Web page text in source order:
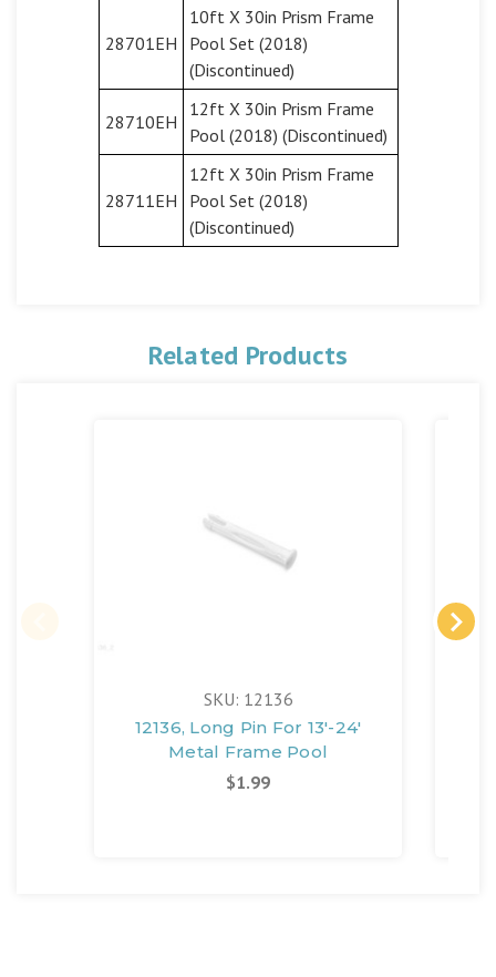
28701EH
10ft X 30in Prism Frame
Pool Set (2018)
(Discontinued)
28710EH
12ft X 30in Prism Frame
Pool (2018) (Discontinued)
28711EH
12ft X 30in Prism Frame
Pool Set (2018)
(Discontinued)
Related Products
SKU: 12136
12136, Long Pin For 13'-24'
Metal Frame Pool
$1.99